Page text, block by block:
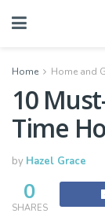
Home Home and
10
Time
by Hazel Grace
0
SHARES